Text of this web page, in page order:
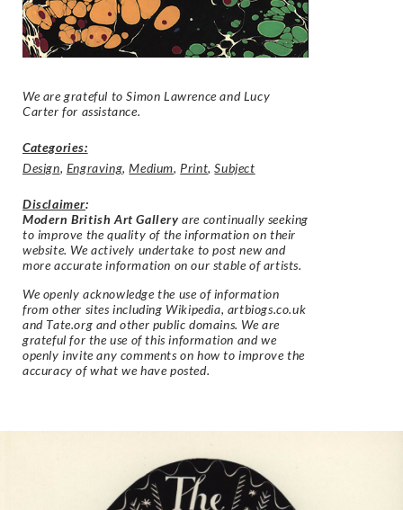
We are grateful to Simon Lawrence and Lucy
Carter for assistance.
Categories:
Design, Engraving,Medium, Print,Subject
Disclaimer:
Modern British Art Gallery are continually seeking
to improve the quality of the information on their
website. We actively undertake to post new and
more accurate information on our stable of artists.
We openly acknowledge the use of information
from other sites including Wikipedia, artbiogs.co.uk
and Tate.org and other public domains. We are
grateful for the use of this information and we
openly invite any comments on how to improve the
accuracy of what we have posted.